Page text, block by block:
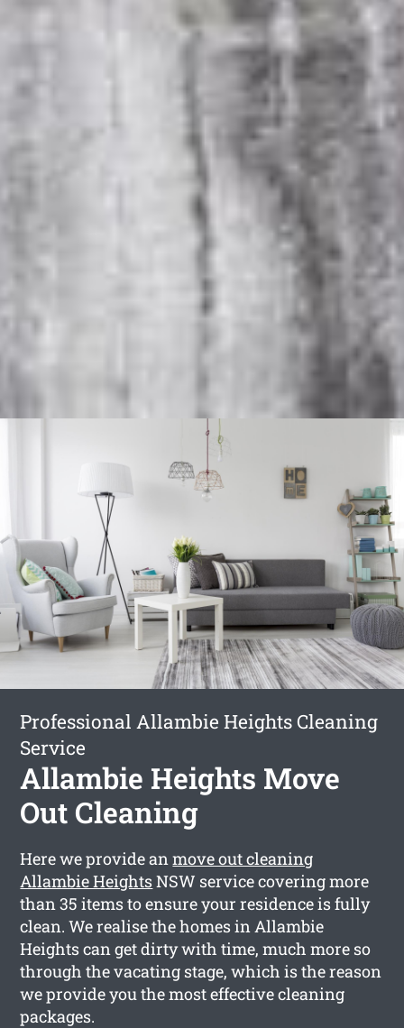
Professional Allambie Heights Cleaning
Service
Allambie Heights Move
Out Cleaning
Here we provide anmove out cleaning
Allambie HeightsNSW service covering more
than 35 items to ensure your residence is fully
clean. We realise the homes in Allambie
Heights can get dirty with time, much more so
through the vacating stage, which is the reason
we provide you the most effective cleaning
packages.